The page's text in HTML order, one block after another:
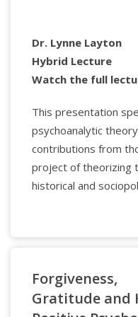
Applied Psychology
Donna Orange,
and in private study
consultation/
beyond. Her recent
Clinicians:
Psychoanalysis and the
Psychotherapies (2010),
Ethics: Learning to Hear
Workshop made
Templeton Foundation
Dr. Lynne Layton
Hybrid Lecture
Watch the full
This presentation
psychoanalytic
contributions from
project of theorizing
historical and
Forgiveness,
Gratitude and